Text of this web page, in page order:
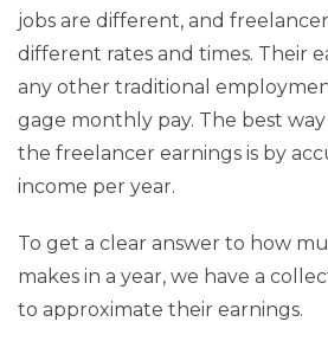
jobs are different, and
different rates and times. Their
any other traditional
gage monthly pay. The best
the freelancer earnings is by
income per year.
To get a clear answer to how
makes in a year, we have a
to approximate their earnings.